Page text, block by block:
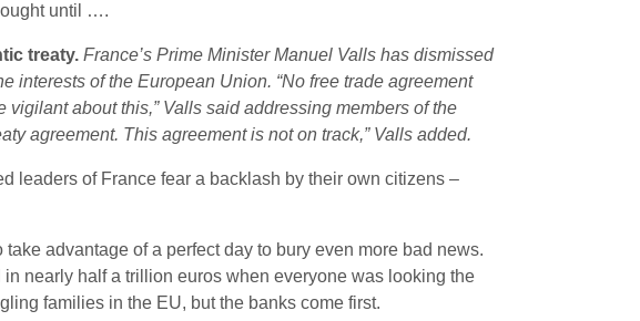
until ….
treaty. France’s Prime Minister Manuel Valls has dismissed
interests of the European Union. “No free trade agreement
about this,” Valls said addressing members of the
agreement. This agreement is not on track,” Valls added.
leaders of France fear a backlash by their own citizens –
advantage of a perfect day to bury even more bad news.
nearly half a trillion euros when everyone was looking the
families in the EU, but the banks come first.